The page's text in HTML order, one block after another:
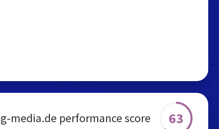
media.de performance score 63